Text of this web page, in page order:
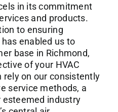
in its commitment
and products.
to ensuring
enabled us to
base in Richmond,
of your HVAC
rely on our consistently
service methods, a
industry